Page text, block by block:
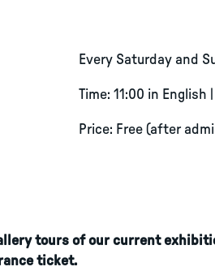
Every Saturday and
Time: 11:00 in English
Price: Free (after
tours of our current
ticket.